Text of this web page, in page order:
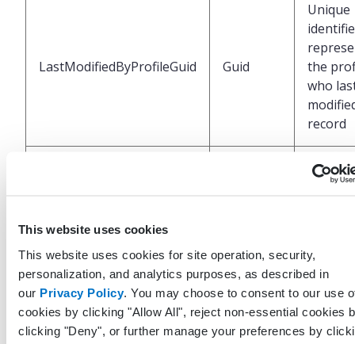
This website uses cookies
This website uses cookies for site operation, security,
personalization, and analytics purposes, as described in
our Privacy Policy. You may choose to consent to our use
cookies by clicking "Allow All", reject non-essential cookies
clicking "Deny", or further manage your preferences by
LastModifiedByProfileGuid Guid
Unique
the
who
record
UTC
and
Unique